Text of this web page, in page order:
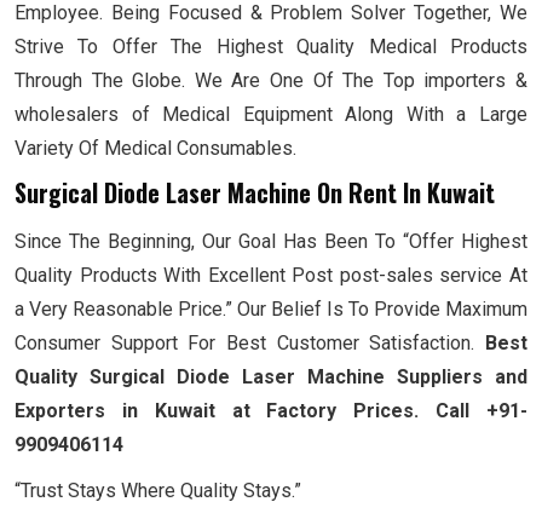
Employee. Being Focused & Problem Solver Together, We
Strive To Offer The Highest Quality Medical Products
Through The Globe. We Are One Of The Top importers &
wholesalers of Medical Equipment Along With a Large
Variety Of Medical Consumables.
Surgical Diode Laser Machine On Rent In Kuwait
Since The Beginning, Our Goal Has Been To “Offer Highest
Quality Products With Excellent Post post-sales service At
a Very Reasonable Price.” Our Belief Is To Provide Maximum
Consumer Support For Best Customer Satisfaction.
Best
Quality Surgical Diode Laser Machine Suppliers and
Exporters in Kuwait at Factory Prices. Call +91-
9909406114
“Trust Stays Where Quality Stays.”